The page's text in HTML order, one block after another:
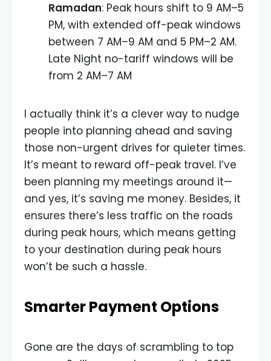
Ramadan: Peak hours shift to 9 AM–5
PM, with extended off-peak windows
between 7 AM–9 AM and 5 PM–2 AM.
Late Night no-tariff windows will be
from 2 AM–7 AM
I actually think it’s a clever way to nudge
people into planning ahead and saving
those non-urgent drives for quieter times.
It’s meant to reward off-peak travel. I’ve
been planning my meetings around it—
and yes, it’s saving me money. Besides, it
ensures there’s less traffic on the roads
during peak hours, which means getting
to your destination during peak hours
won’t be such a hassle.
Smarter Payment Options
Gone are the days of scrambling to top